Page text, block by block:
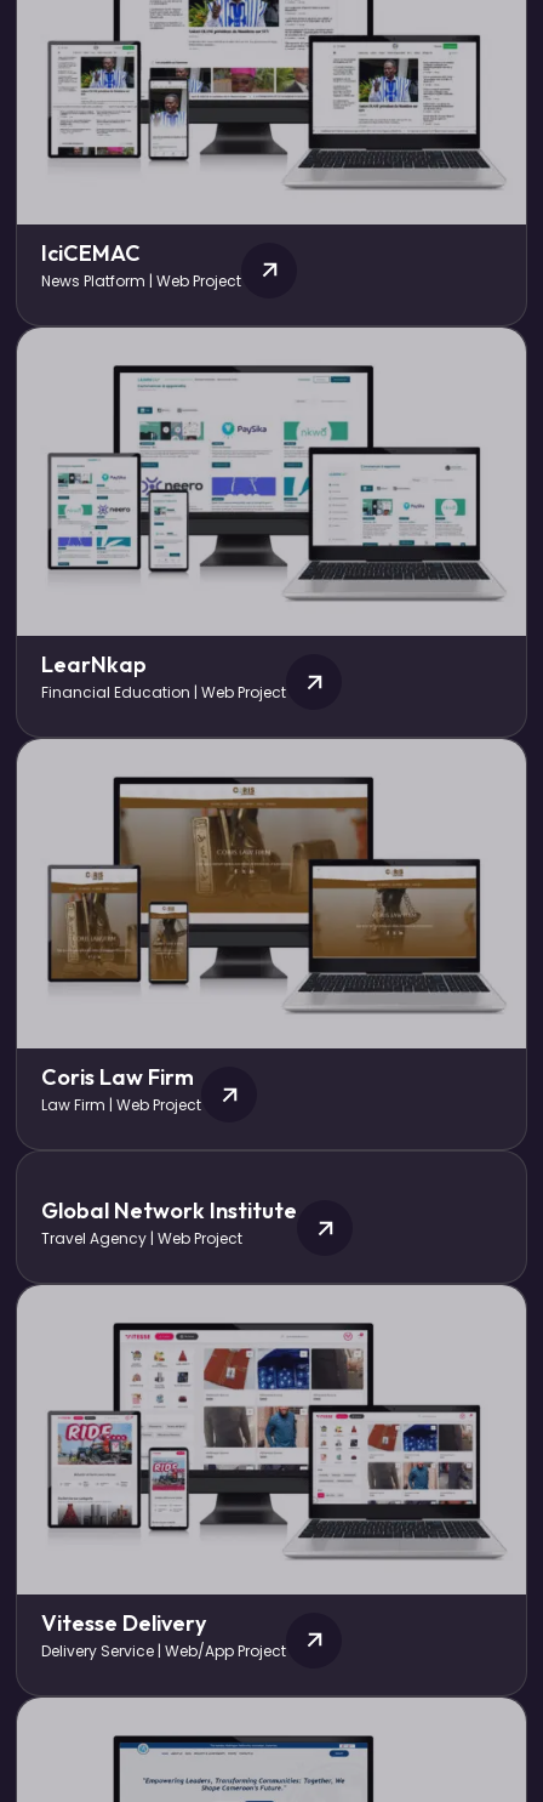
IciCEMAC
News Platform | Web Project
LearNkap
Financial Education | Web Project
Coris Law Firm
Law Firm | Web Project
Global Network Institute
Travel Agency | Web Project
Vitesse Delivery
Delivery Service | Web/App Project